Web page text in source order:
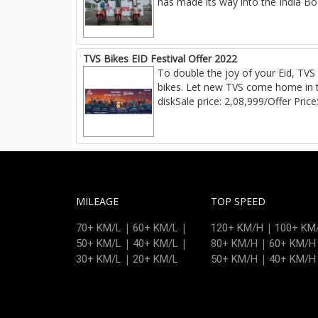
TVS Bikes EID Festival Offer 2022
To double the joy of your Eid,
bikes. Let new TVS come home in
diskSale price: 2,08,999/Offer Price:
MILEAGE
70+ KM/L | 60+ KM/L |
50+ KM/L | 40+ KM/L |
30+ KM/L | 20+ KM/L
TOP SPEED
120+ KM/H | 100+
80+ KM/H | 60+ KM/H
50+ KM/H | 40+ KM/H